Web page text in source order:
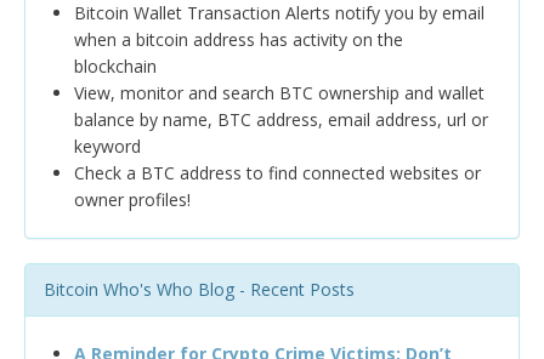
Bitcoin Wallet Transaction Alerts notify you by email
when a bitcoin address has activity on the
blockchain
View, monitor and search BTC ownership and wallet
balance by name, BTC address, email address, url or
keyword
Check a BTC address to find connected websites or
owner profiles!
Bitcoin Who's Who Blog - Recent Posts
A Reminder for Crypto Crime Victims: Don’t